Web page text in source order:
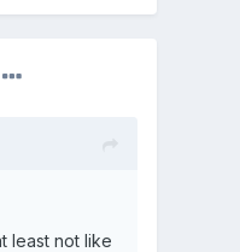
least not like